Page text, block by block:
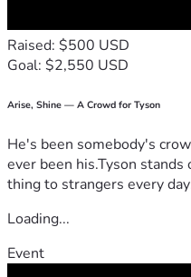
Raised: $500 USD
Goal: $2,550 USD
Arise, Shine — A Crowd for Tyson
He's been somebody's
ever been his.Tyson
thing to strangers every
Loading...
Event